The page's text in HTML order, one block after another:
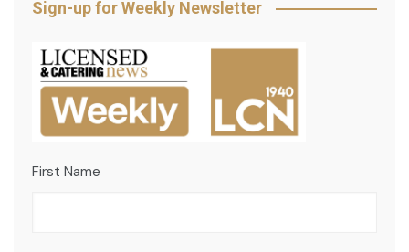
Sign-up for Weekly Newsletter
First Name